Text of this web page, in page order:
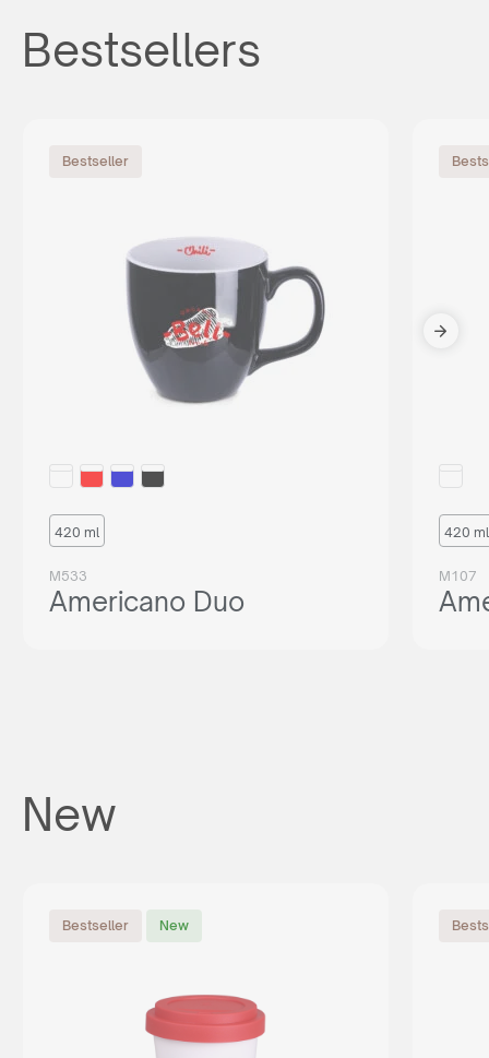
Bestsellers
Bestseller
420 ml
M533
Americano Duo
420 ml
M107
New
Bestseller New